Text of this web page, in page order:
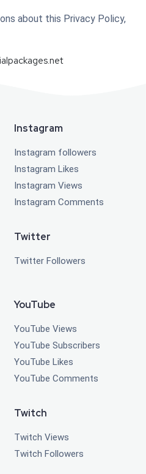
about this Privacy Policy,
Instagram
Instagram followers
Instagram Likes
Instagram Views
Instagram Comments
Twitter
Twitter Followers
YouTube
YouTube Views
YouTube Subscribers
YouTube Likes
YouTube Comments
Twitch
Twitch Views
Twitch Followers